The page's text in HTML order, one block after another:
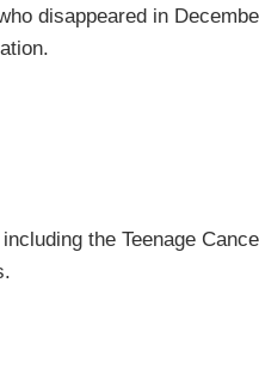
disappeared in
the Teenage